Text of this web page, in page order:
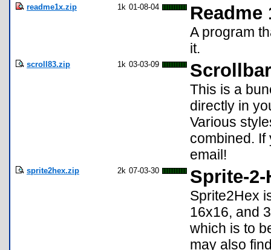
readme1x.zip 1k 01-08-04 Readme
A program
it.
scroll83.zip 1k 03-03-09
This is a
directly in
Various
combined. If
email!
sprite2hex.zip 2k 07-03-30 Sprite-2-
Sprite2Hex
16x16, and
which is to
may also